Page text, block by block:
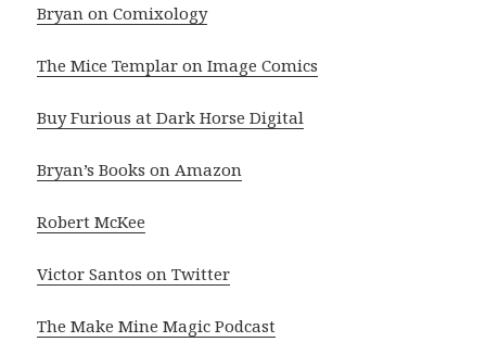
Bryan on Comixology
The Mice Templar on Image Comics
Buy Furious at Dark Horse Digital
Bryan’s Books on Amazon
Robert McKee
Victor Santos on Twitter
The Make Mine Magic Podcast